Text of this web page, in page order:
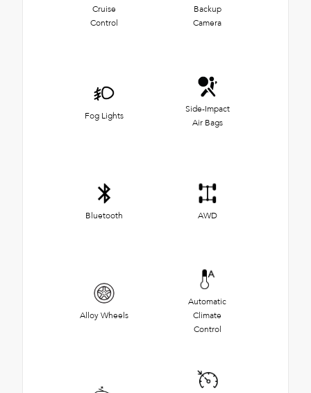
Cruise
Control
Backup
Camera
Fog Lights
Side-Impact
Air Bags
Bluetooth AWD
Alloy Wheels
Automatic
Climate
Control